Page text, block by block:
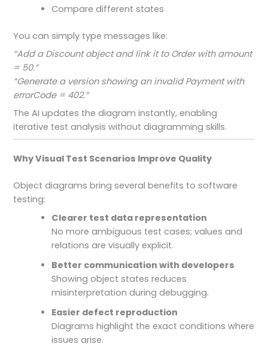
Compare different states
You can simply type messages like:
“Add a Discount object and link it to Order with amount
= 50.”
“Generate a version showing an invalid Payment with
errorCode = 402.”
The AI updates the diagram instantly, enabling
iterative test analysis without diagramming skills.
Why Visual Test Scenarios Improve Quality
Object diagrams bring several benefits to software
testing:
Clearer test data representation
No more ambiguous test cases; values and
relations are visually explicit.
Better communication with developers
Showing object states reduces
misinterpretation during debugging.
Easier defect reproduction
Diagrams highlight the exact conditions where
issues arise.